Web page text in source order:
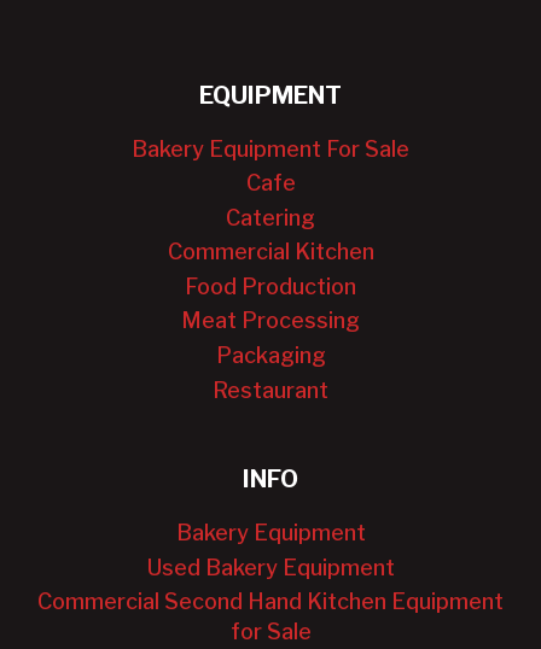
EQUIPMENT
Bakery Equipment For Sale
Cafe
Catering
Commercial Kitchen
Food Production
Meat Processing
Packaging
Restaurant
INFO
Bakery Equipment
Used Bakery Equipment
Commercial Second Hand Kitchen Equipment
for Sale